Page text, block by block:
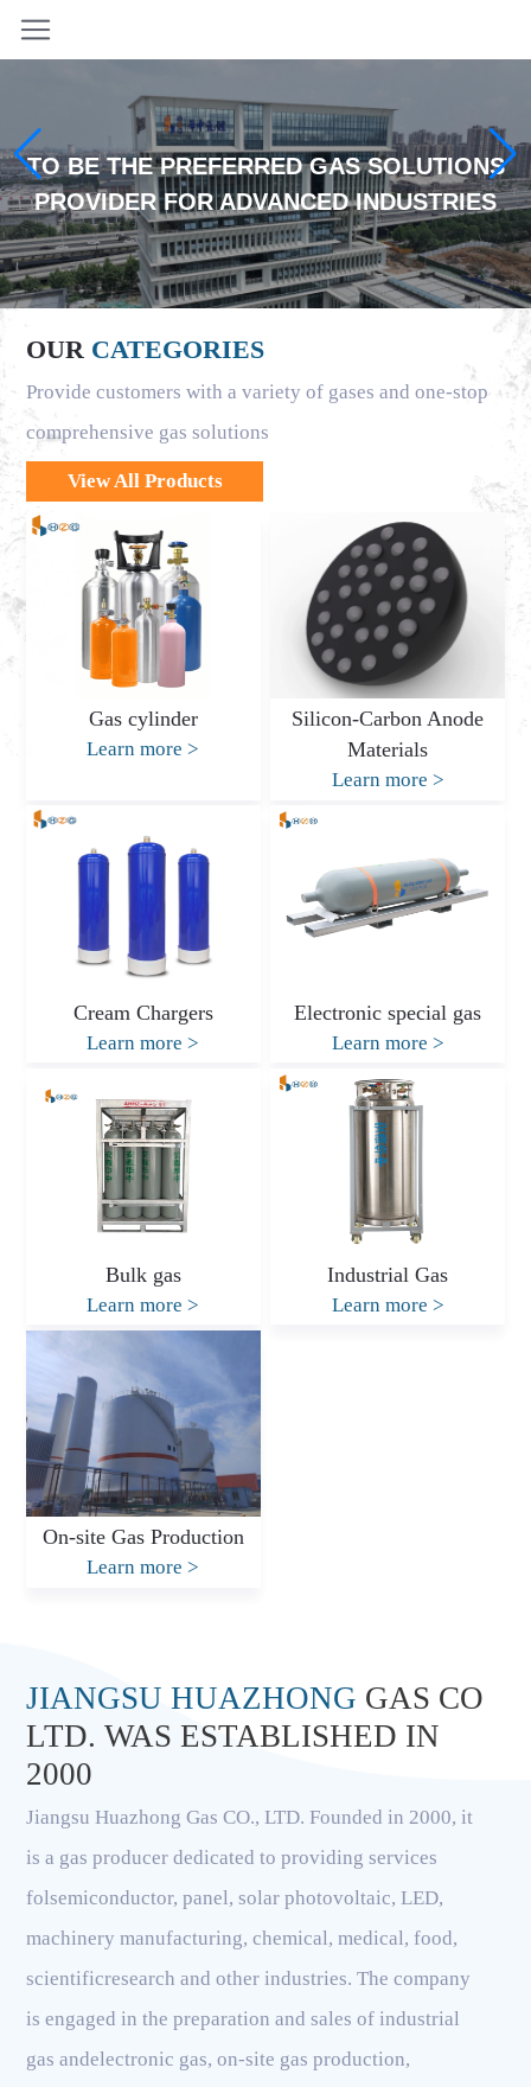
TO BE THE PREFERRED GAS SOLUTIONS
PROVIDER FOR ADVANCED INDUSTRIES
OUR CATEGORIES
Provide customers with a variety of gases and one-stop
comprehensive gas solutions
View All Products
Gas cylinder
Learn more>
Silicon-Carbon Anode
Materials
Learn more >
Cream Chargers
Learn more>
Electronic special gas
Learn more >
Bulk gas
Learn more>
Industrial Gas
Learn more >
On-site Gas Production
Learn more>
JIANGSU HUAZHONG GAS CO
LTD. WAS ESTABLISHED IN
2000
Jiangsu Huazhong Gas CO., LTD. Founded in 2000, it
is a gas producer dedicated to providing services
folsemiconductor, panel, solar photovoltaic, LED,
machinery manufacturing, chemical, medical, food,
scientificresearch and other industries. The company
is engaged in the preparation and sales of industrial
gas andelectronic gas, on-site gas production,